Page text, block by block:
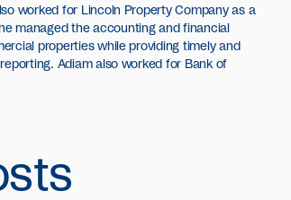
worked for Lincoln Property Company as a
managed the accounting and financial
properties while providing timely and
Adiam also worked for Bank of